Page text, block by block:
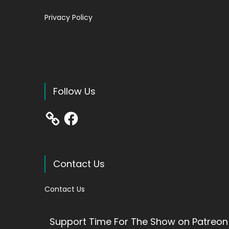
Privacy Policy
Follow Us
Facebook
Contact Us
Contact Us
Support Time For The Show on